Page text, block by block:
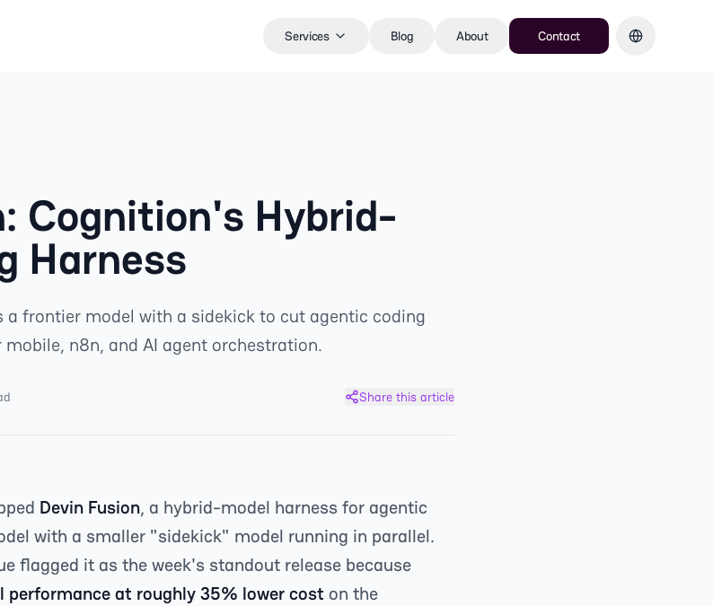
Services Blog About Contact
Cognition's Hybrid-
Harness
a frontier model with a sidekick to cut agentic coding
n8n, and AI agent orchestration.
Share this article
Devin Fusion, a hybrid-model harness for agentic
with a smaller "sidekick" model running in parallel.
flagged it as the week's standout release because
performance at roughly 35% lower cost on the